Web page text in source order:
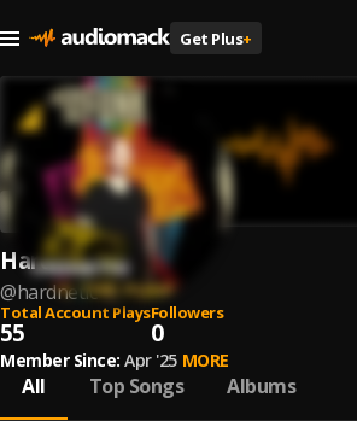
Get Plus+
Hardnetic
@hardnetic
Total Account Plays
55
Followers
0
Member Since: Apr '25 MORE
All Top Songs Albums